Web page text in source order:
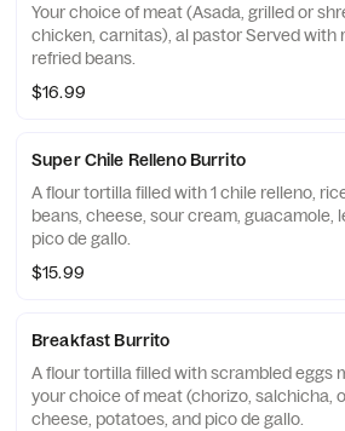
Your choice of meat (Asada, grilled or
chicken, carnitas), al pastor Served with
refried beans.
$16.99
Super Chile Relleno Burrito
A flour tortilla filled with 1 chile relleno,
beans, cheese, sour cream, guacamole,
pico de gallo.
$15.99
Breakfast Burrito
A flour tortilla filled with scrambled eggs
your choice of meat (chorizo, salchicha,
cheese, potatoes, and pico de gallo.